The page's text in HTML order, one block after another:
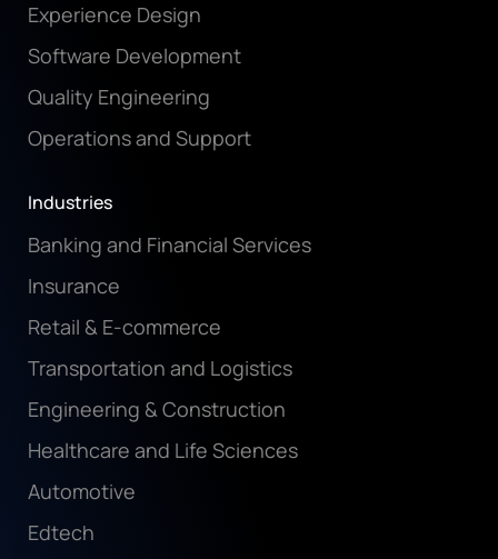
Experience Design
Software Development
Quality Engineering
Operations and Support
Industries
Banking and Financial Services
Insurance
Retail & E-commerce
Transportation and Logistics
Engineering & Construction
Healthcare and Life Sciences
Automotive
Edtech